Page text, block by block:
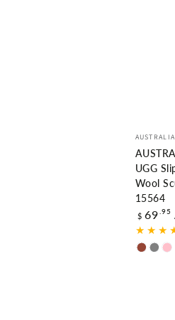
Vendor:
UGG
Wool
15564
Regular
price
$ 69 .95
Grey